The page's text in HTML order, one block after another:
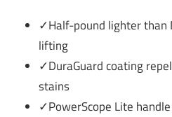
✓Half-pound lighter than
lifting
✓DuraGuard coating
stains
✓PowerScope Lite